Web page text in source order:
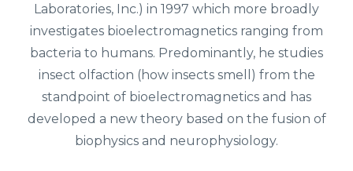
Laboratories, Inc.) in 1997 which more broadly
investigates bioelectromagnetics ranging from
bacteria to humans. Predominantly, he studies
insect olfaction (how insects smell) from the
standpoint of bioelectromagnetics and has
developed a new theory based on the fusion of
biophysics and neurophysiology.